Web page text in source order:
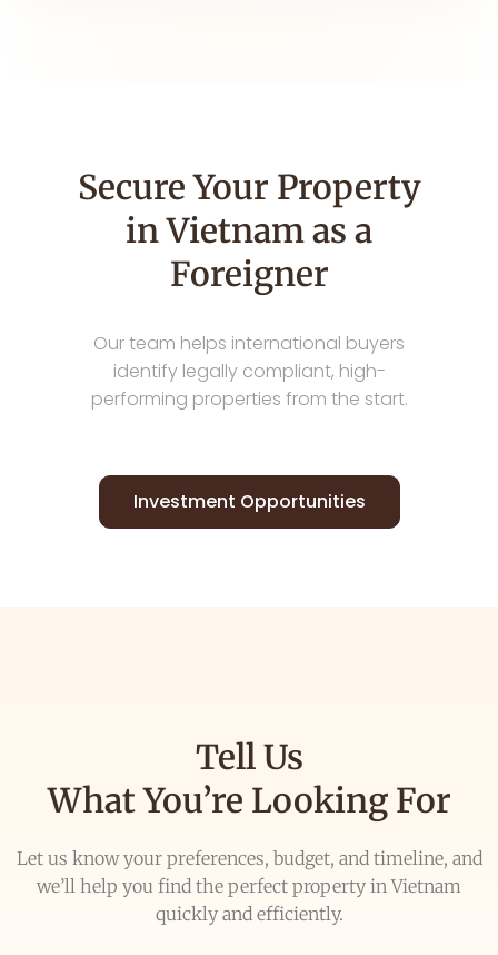
Secure Your Property
in Vietnam as a
Foreigner
Our team helps international buyers
identify legally compliant, high-
performing properties from the start.
Investment Opportunities
Tell Us
What You’re Looking For
Let us know your preferences, budget, and timeline, and
we’ll help you find the perfect property in Vietnam
quickly and efficiently.